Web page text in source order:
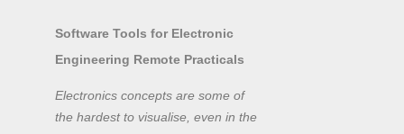
Software Tools for Electronic
Engineering Remote Practicals
Electronics concepts are some of
the hardest to visualise, even in the